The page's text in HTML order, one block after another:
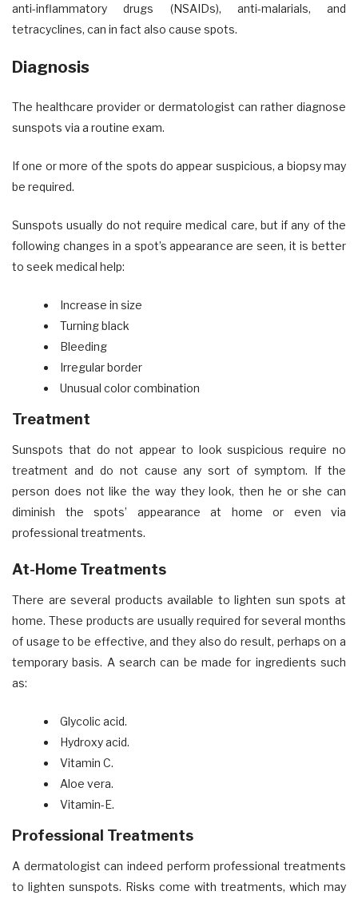
anti-inflammatory drugs (NSAIDs), anti-malarials, and
tetracyclines, can in fact also cause spots.
Diagnosis
The healthcare provider or dermatologist can rather diagnose
sunspots via a routine exam.
If one or more of the spots do appear suspicious, a biopsy may
be required.
Sunspots usually do not require medical care, but if any of the
following changes in a spot’s appearance are seen, it is better
to seek medical help:
Increase in size
Turning black
Bleeding
Irregular border
Unusual color combination
Treatment
Sunspots that do not appear to look suspicious require no
treatment and do not cause any sort of symptom. If the
person does not like the way they look, then he or she can
diminish the spots’ appearance at home or even via
professional treatments.
At-Home Treatments
There are several products available to lighten sun spots at
home. These products are usually required for several months
of usage to be effective, and they also do result, perhaps on a
temporary basis. A search can be made for ingredients such
as:
Glycolic acid.
Hydroxy acid.
Vitamin C.
Aloe vera.
Vitamin-E.
Professional Treatments
A dermatologist can indeed perform professional treatments
to lighten sunspots. Risks come with treatments, which may